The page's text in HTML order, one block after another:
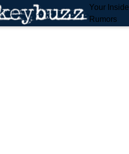
Your
Rumors